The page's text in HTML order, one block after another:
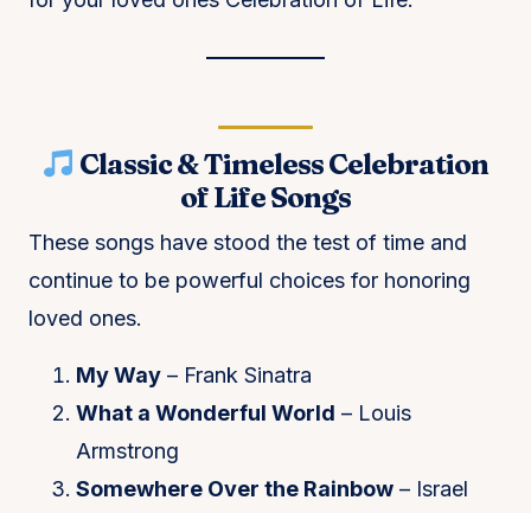
Classic & Timeless Celebration
of Life Songs
These songs have stood the test of time and
continue to be powerful choices for honoring
loved ones.
My Way – Frank Sinatra
What a Wonderful World – Louis
Armstrong
Somewhere Over the Rainbow – Israel